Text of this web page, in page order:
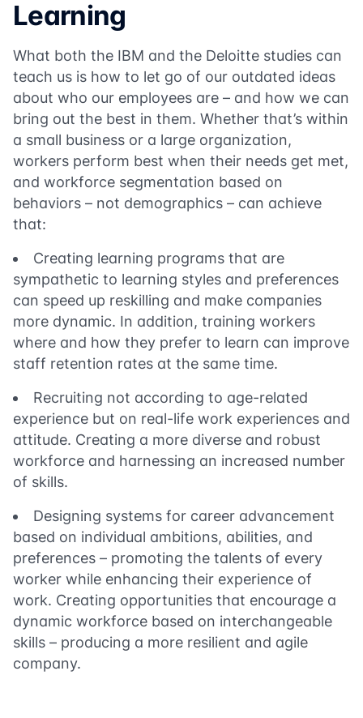
Learning
What both the IBM and the Deloitte studies can
teach us is how to let go of our outdated ideas
about who our employees are – and how we can
bring out the best in them. Whether that’s within
a small business or a large organization,
workers perform best when their needs get met,
and workforce segmentation based on
behaviors – not demographics – can achieve
that:
Creating learning programs that are
sympathetic to learning styles and preferences
can speed up reskilling and make companies
more dynamic. In addition, training workers
where and how they prefer to learn can improve
staff retention rates at the same time.
Recruiting not according to age-related
experience but on real-life work experiences and
attitude. Creating a more diverse and robust
workforce and harnessing an increased number
of skills.
Designing systems for career advancement
based on individual ambitions, abilities, and
preferences – promoting the talents of every
worker while enhancing their experience of
work. Creating opportunities that encourage a
dynamic workforce based on interchangeable
skills – producing a more resilient and agile
company.